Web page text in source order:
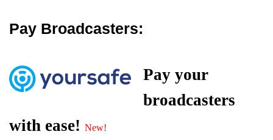
1 Hour Website Setup
OdysseyCam now offers 1 hour setups
for all turnkey packages.
Pay Broadcasters:
Pay your
broadcasters
with ease! New!